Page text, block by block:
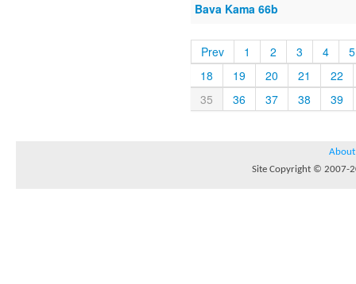
Bava Kama 66b
Prev 1 2 3 4
5
18
19 20 21
22
35
36 37 38 39
About
Site Copyright © 2007-